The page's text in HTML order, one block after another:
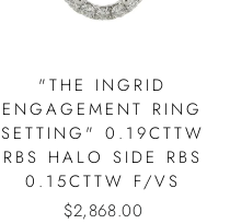
"THE INGRID
ENGAGEMENT RING
SETTING" 0.19CTTW
RBS HALO SIDE RBS
0.15CTTW F/VS
$2,868.00